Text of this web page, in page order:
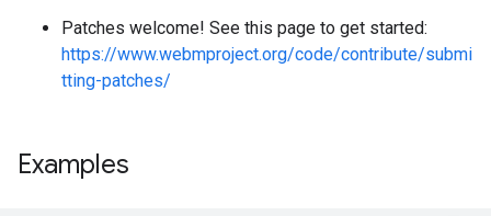
Patches welcome! See this page to get started:
https://www.webmproject.org/code/contribute/submi
tting-patches/
Examples